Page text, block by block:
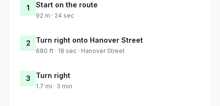
1 Start on the route
92 m · 24 sec
2 Turn right onto Hanover Street
680 ft · 18 sec · Hanover Street
3 Turn right
1.7 mi · 3 min